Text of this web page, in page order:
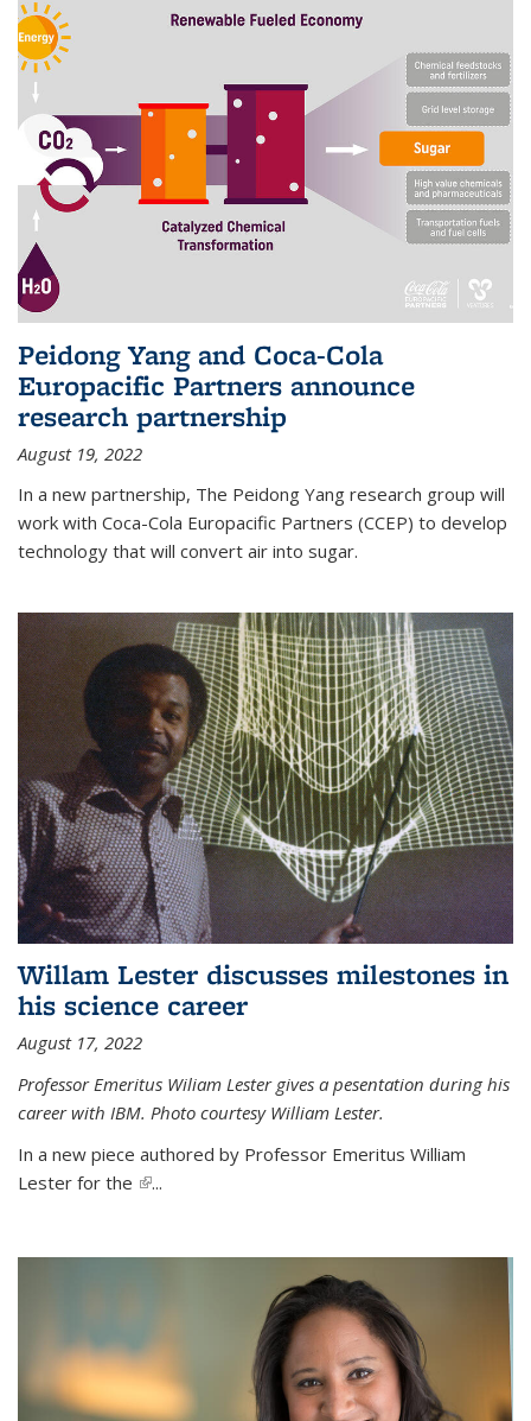
Peidong Yang and Coca-Cola
Europacific Partners announce
research partnership
August 19, 2022
In a new partnership, The Peidong Yang research group will
work with Coca-Cola Europacific Partners (CCEP) to develop
technology that will convert air into sugar.
Willam Lester discusses milestones in
his science career
August 17, 2022
Professor Emeritus Wiliam Lester gives a pesentation during his
career with IBM. Photo courtesy William Lester.
In a new piece authored by Professor Emeritus William
Lester for the (link is external)
...